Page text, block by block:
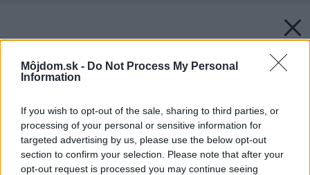
Môjdom.sk - Do Not Process My Personal
Information
If you wish to opt-out of the sale, sharing to third parties, or
processing of your personal or sensitive information for
targeted advertising by us, please use the below opt-out
section to confirm your selection. Please note that after your
opt-out request is processed you may continue seeing